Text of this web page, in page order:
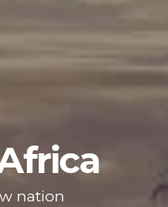
nation